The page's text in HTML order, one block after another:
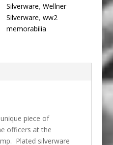
Silverware,Wellner
Silverware,ww2
memorabilia
piece of
officers at the
Plated silverware